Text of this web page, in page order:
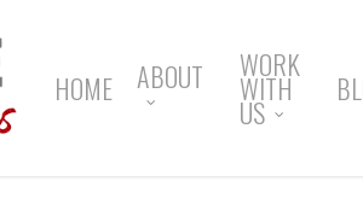
HOME ABOUT WORK
WITH
US